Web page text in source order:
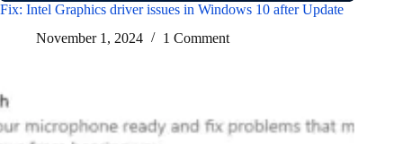
Fix: Intel Graphics driver issues in Windows 10 after Update
November 1, 2024
1 Comment